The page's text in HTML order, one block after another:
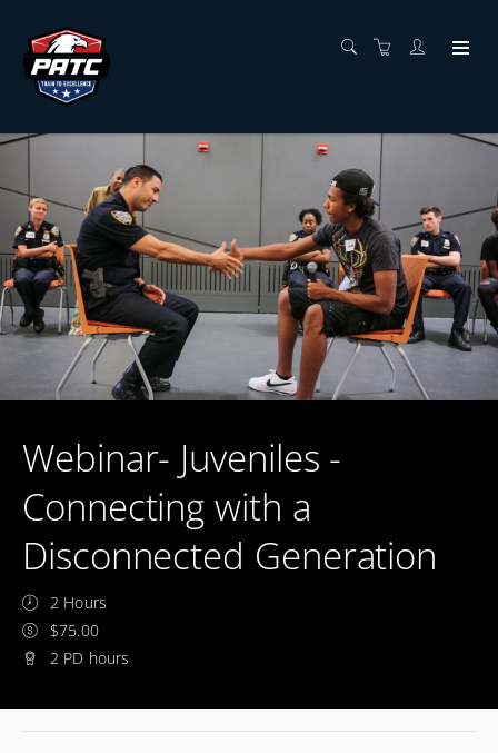
Webinar- Juveniles -
Connecting with a
Disconnected Generation
2 Hours
$75.00
2 PD hours